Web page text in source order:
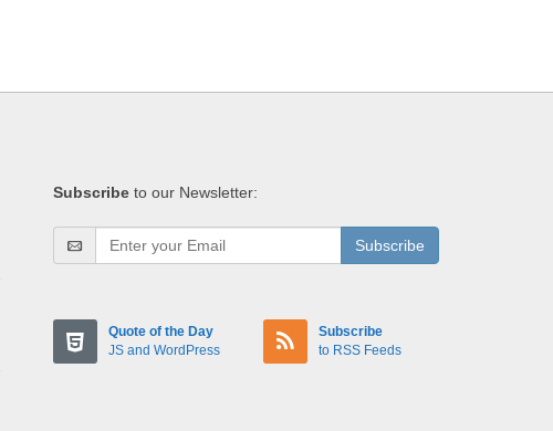
Subscribe to our Newsletter:
Subscribe
Quote of the Day
JS and WordPress
Subscribe
to RSS Feeds